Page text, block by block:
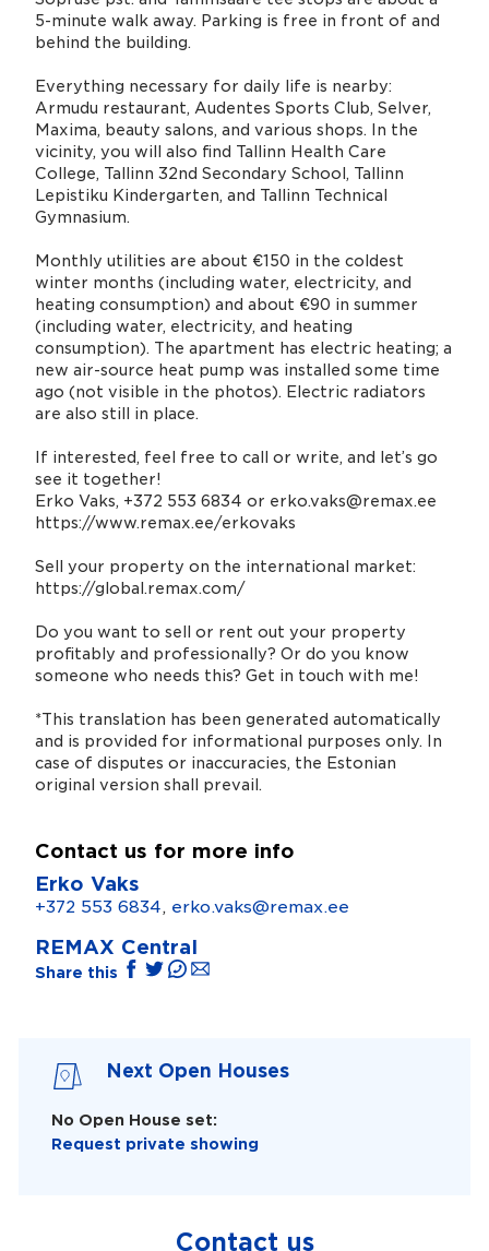
Contact us
5-minute walk away. Parking is free in front of and
behind the building.
Everything necessary for daily life is nearby:
Armudu restaurant, Audentes Sports Club, Selver,
Maxima, beauty salons, and various shops. In the
vicinity, you will also find Tallinn Health Care
College, Tallinn 32nd Secondary School, Tallinn
Lepistiku Kindergarten, and Tallinn Technical
Gymnasium.
Monthly utilities are about €150 in the coldest
winter months (including water, electricity, and
heating consumption) and about €90 in summer
(including water, electricity, and heating
consumption). The apartment has electric heating; a
new air-source heat pump was installed some time
ago (not visible in the photos). Electric radiators
are also still in place.
If interested, feel free to call or write, and let’s go
see it together!
Erko Vaks, +372 553 6834 or erko.vaks@remax.ee
https://www.remax.ee/erkovaks
Sell your property on the international market:
https://global.remax.com/
Do you want to sell or rent out your property
profitably and professionally? Or do you know
someone who needs this? Get in touch with me!
*This translation has been generated automatically
and is provided for informational purposes only. In
case of disputes or inaccuracies, the Estonian
original version shall prevail.
Contact us for more info
Erko Vaks
+372 553 6834, erko.vaks@remax.ee
REMAX Central
Share this
Next Open Houses
No Open House set:
Request private showing